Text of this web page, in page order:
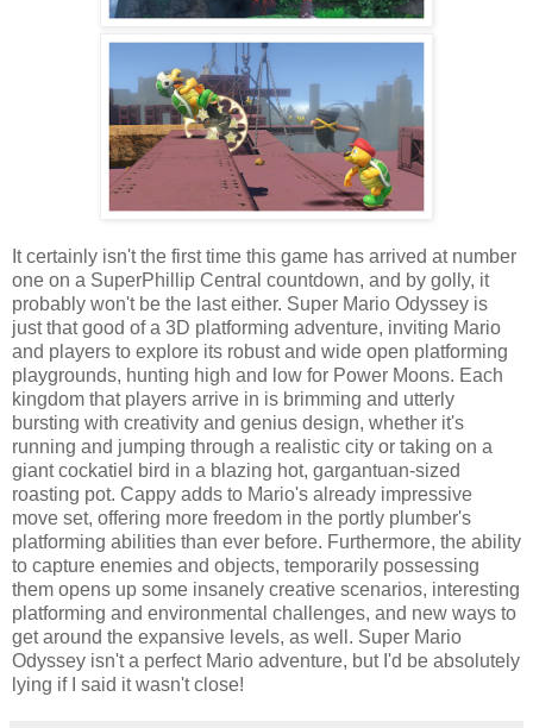
It certainly isn't the first time this game has arrived at number
one on a SuperPhillip Central countdown, and by golly, it
probably won't be the last either. Super Mario Odyssey is
just that good of a 3D platforming adventure, inviting Mario
and players to explore its robust and wide open platforming
playgrounds, hunting high and low for Power Moons. Each
kingdom that players arrive in is brimming and utterly
bursting with creativity and genius design, whether it's
running and jumping through a realistic city or taking on a
giant cockatiel bird in a blazing hot, gargantuan-sized
roasting pot. Cappy adds to Mario's already impressive
move set, offering more freedom in the portly plumber's
platforming abilities than ever before. Furthermore, the ability
to capture enemies and objects, temporarily possessing
them opens up some insanely creative scenarios, interesting
platforming and environmental challenges, and new ways to
get around the expansive levels, as well. Super Mario
Odyssey isn't a perfect Mario adventure, but I'd be absolutely
lying if I said it wasn't close!